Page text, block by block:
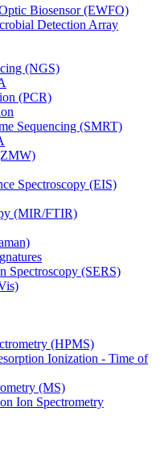
Biosensor (EWFO)
Detection Array
(NGS)
(PCR)
Sequencing (SMRT)
Spectroscopy (EIS)
(MIR/FTIR)
Spectroscopy (SERS)
(HPMS)
Ionization - Time of
(MS)
Ion Spectrometry